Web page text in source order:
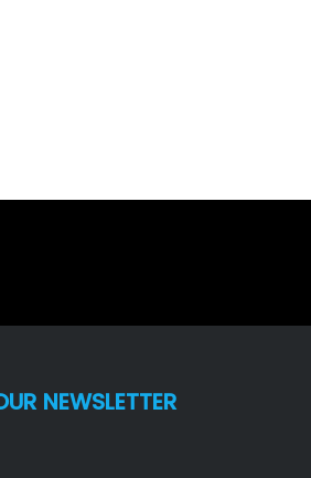
NEWSLETTER